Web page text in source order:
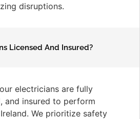
disruptions.
Licensed And Insured?
electricians are fully
and insured to perform
We prioritize safety